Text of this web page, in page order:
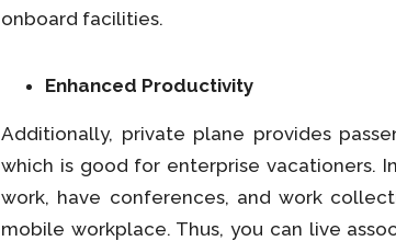
onboard facilities.
Enhanced Productivity
Additionally, private plane provides
which is good for enterprise vacationers.
work, have conferences, and work
mobile workplace. Thus, you can live